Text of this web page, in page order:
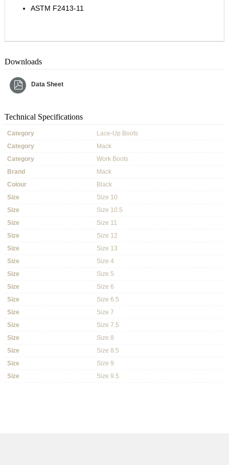
ASTM F2413-11
Downloads
Data Sheet
Technical Specifications
Category
Lace-Up Boots
Category
Mack
Category
Work Boots
Brand
Mack
Colour
Black
Size
Size 10
Size
Size 10.5
Size
Size 11
Size
Size 12
Size
Size 13
Size
Size 4
Size
Size 5
Size
Size 6
Size
Size 6.5
Size
Size 7
Size
Size 7.5
Size
Size 8
Size
Size 8.5
Size
Size 9
Size
Size 9.5